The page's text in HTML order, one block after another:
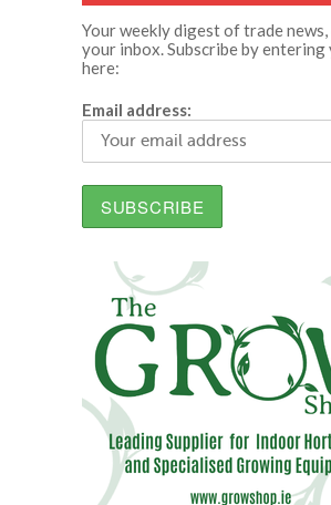
Your weekly digest of trade
your inbox. Subscribe by entering
here:
Email address: